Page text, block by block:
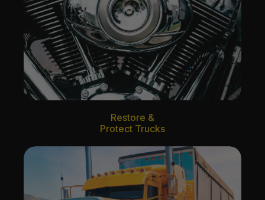
Restore &
Protect Trucks